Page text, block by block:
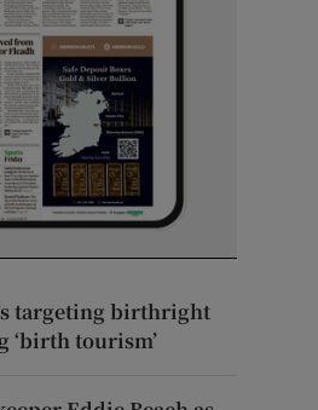
targeting birthright
‘birth tourism’